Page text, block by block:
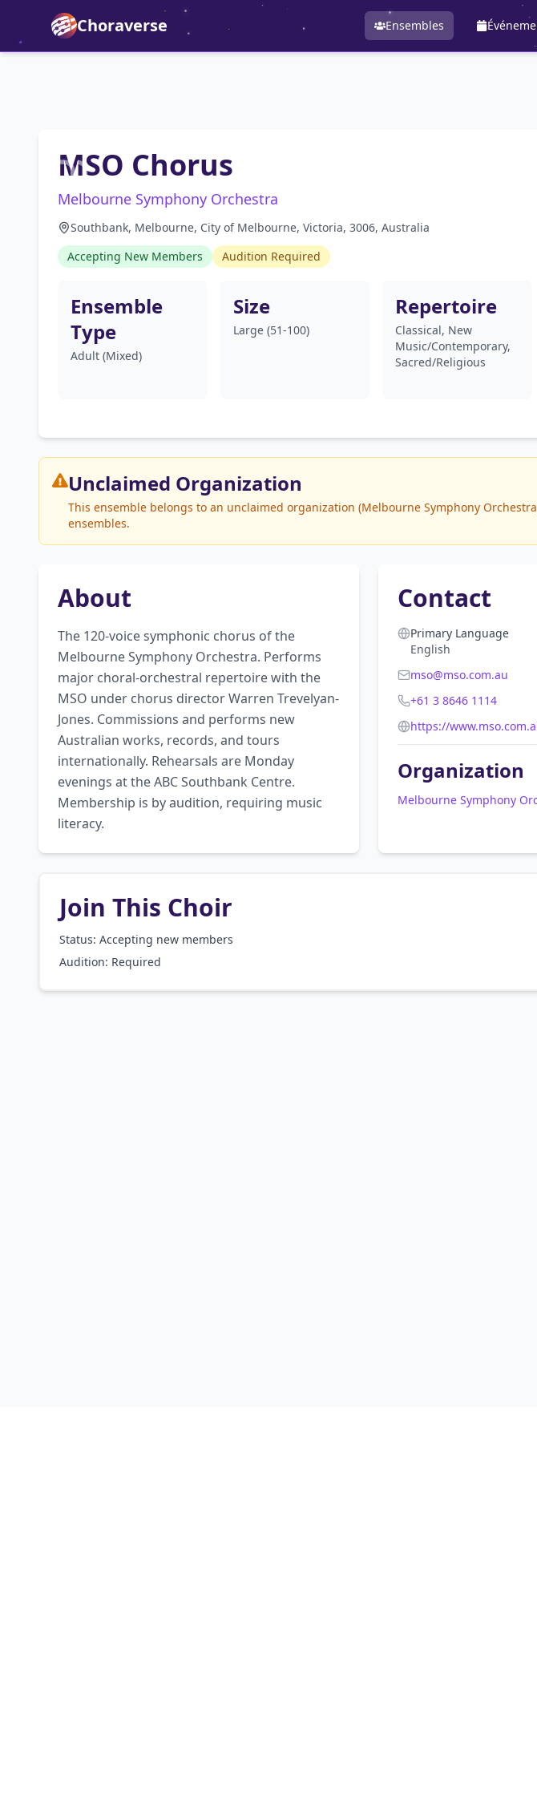
Choraverse Ensembles
MSO Chorus
Melbourne Symphony Orchestra
Southbank, Melbourne, City of Melbourne, Victoria, 3006, Australia
Accepting New Members
Audition Required
Ensemble
Type
Adult (Mixed)
Size
Large (51-100)
Repertoire
Classical, New
Music/Contemporary,
Sacred/Religious
Unclaimed Organization
This ensemble belongs to an unclaimed organization (Melbourne Symphony
ensembles.
About
The 120-voice symphonic chorus of the
Melbourne Symphony Orchestra. Performs
major choral-orchestral repertoire with the
MSO under chorus director Warren Trevelyan-
Jones. Commissions and performs new
Australian works, records, and tours
internationally. Rehearsals are Monday
evenings at the ABC Southbank Centre.
Membership is by audition, requiring music
literacy.
Contact
Primary Language
English
mso@mso.com.au
+61 3 8646 1114
https://
Organization
Melbourne Symphony
Join This Choir
Status: Accepting new members
Audition: Required